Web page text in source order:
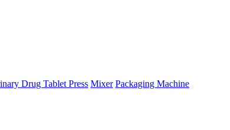
Drug Tablet Press Mixer Packaging Machine